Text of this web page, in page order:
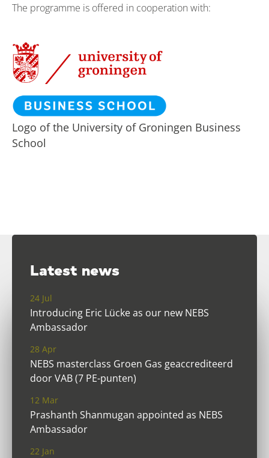
The programme is offered in cooperation with:
Logo of the University of Groningen Business
School
Latest news
24 Jul
Introducing Eric Lücke as our new NEBS
Ambassador
28 Apr
NEBS masterclass Groen Gas geaccrediteerd
door VAB (7 PE-punten)
12 Mar
Prashanth Shanmugan appointed as NEBS
Ambassador
22 Jan